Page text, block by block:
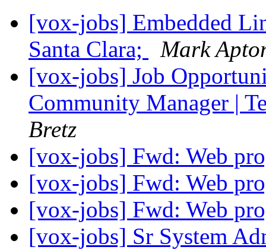
[vox-jobs] Embedded
Santa Clara;
Mark
[vox-jobs] Job
Community Manager |
Bretz
[vox-jobs] Fwd: Web
[vox-jobs] Fwd: Web
[vox-jobs] Fwd: Web
[vox-jobs] Sr System